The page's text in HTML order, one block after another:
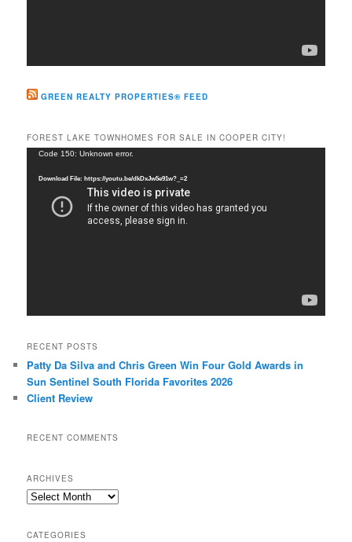
GREEN REALTY PROPERTIES® FEED
FOREST LAKE TOWNHOMES FOR SALE IN COOPER CITY!
Video
Code 150: Unknown error.
Download File: https://youtu.be/dkDxJw5e91w?_=2
RECENT POSTS
Patty Da Silva and Chris Green Win Four Gold Awards in
Sun Sentinel South Florida Favorites 2026
Client Review
RECENT COMMENTS
ARCHIVES
Archives
CATEGORIES